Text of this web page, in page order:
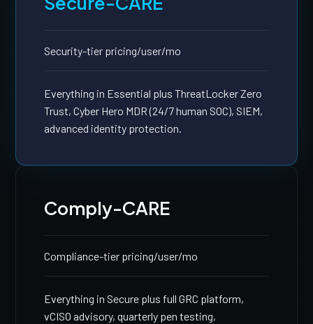
Security-tier pricing/user/mo
Everything in Essential plus ThreatLocker Zero
Trust, Cyber Hero MDR (24/7 human SOC), SIEM,
advanced identity protection.
Comply-CARE
Compliance-tier pricing/user/mo
Everything in Secure plus full GRC platform,
vCISO advisory, quarterly pen testing,